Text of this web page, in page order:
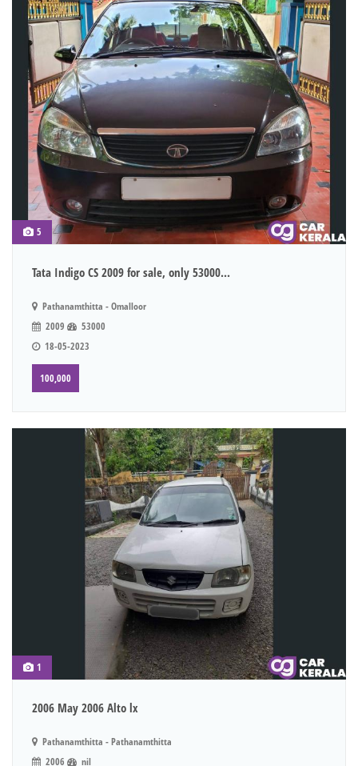
5
Tata Indigo CS 2009 for sale, only 53000...
Pathanamthitta - Omalloor
2009
53000
18-05-2023
100,000
1
2006 May 2006 Alto lx
Pathanamthitta - Pathanamthitta
2006
nil